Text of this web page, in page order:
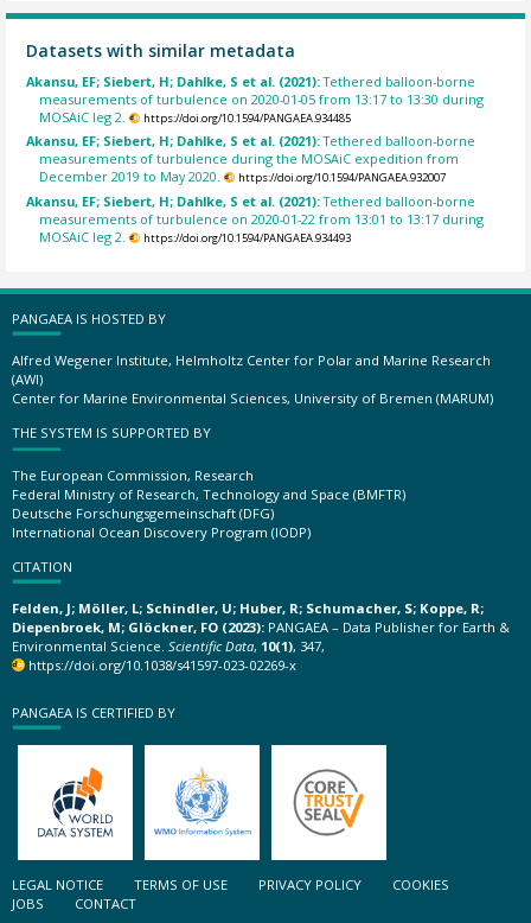
Datasets with similar metadata
Akansu, EF; Siebert, H; Dahlke, S et al. (2021):Tethered balloon-borne
measurements of turbulence on 2020-01-05 from 13:17 to 13:30 during
MOSAiC leg 2.
https://doi.org/10.1594/PANGAEA.934485
Akansu, EF; Siebert, H; Dahlke, S et al. (2021):Tethered balloon-borne
measurements of turbulence during the MOSAiC expedition from
December 2019 to May 2020.
https://doi.org/10.1594/PANGAEA.932007
Akansu, EF; Siebert, H; Dahlke, S et al. (2021):Tethered balloon-borne
measurements of turbulence on 2020-01-22 from 13:01 to 13:17 during
MOSAiC leg 2.
https://doi.org/10.1594/PANGAEA.934493
PANGAEA IS HOSTED BY
Alfred Wegener Institute, Helmholtz Center for Polar and Marine Research
(AWI)
Center for Marine Environmental Sciences, University of Bremen (MARUM)
THE SYSTEM IS SUPPORTED BY
The European Commission, Research
Federal Ministry of Research, Technology and Space (BMFTR)
Deutsche Forschungsgemeinschaft (DFG)
International Ocean Discovery Program (IODP)
CITATION
Felden, J; Möller, L; Schindler, U; Huber, R; Schumacher, S; Koppe, R;
Diepenbroek, M; Glöckner, FO (2023): PANGAEA – Data Publisher for Earth &
Environmental Science. Scientific Data, 10(1), 347,
https://doi.org/10.1038/s41597-023-02269-x
PANGAEA IS CERTIFIED BY
LEGAL NOTICE TERMS OF USE PRIVACY POLICY
COOKIES
JOBS
CONTACT